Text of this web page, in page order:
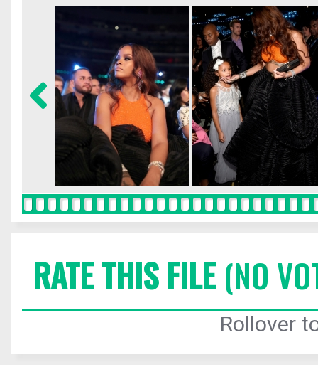
RATE THIS FILE(NO
Rollover